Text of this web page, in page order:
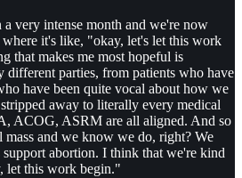
a very intense month and we're now
it's like, "okay, let's let this work
that makes me most hopeful is
different parties, from patients who have
have been quite vocal about how we
away to literally every medical
ACOG, ASRM are all aligned. And so
and we know we do, right? We
abortion. I think that we're kind
let this work begin."